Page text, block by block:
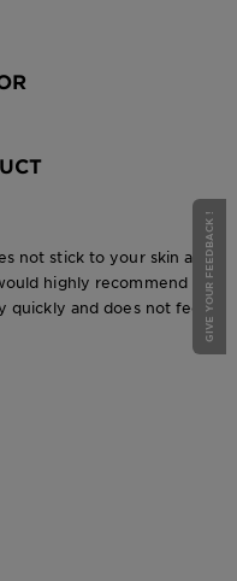
not stick to your skin and
highly recommend it
and does not feel GIVE YOUR FEEDBACK !